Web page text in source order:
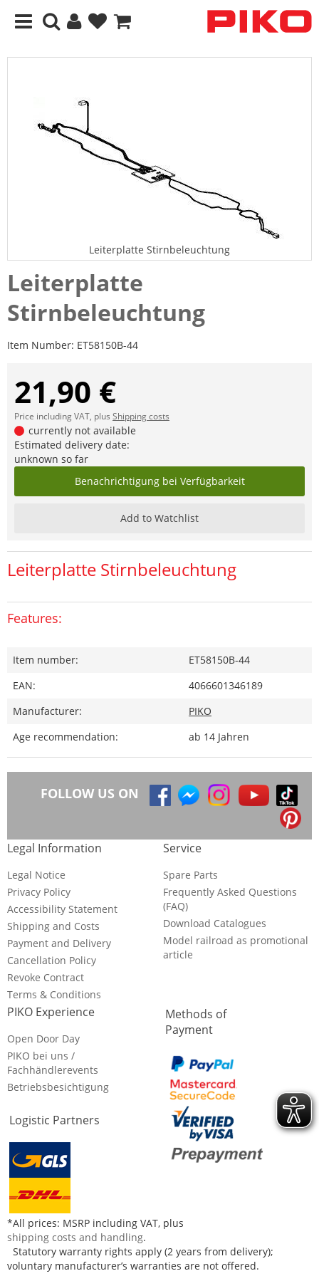
Leiterplatte Stirnbeleuchtung
Leiterplatte
Stirnbeleuchtung
Item Number: ET58150B-44
21,90 €
Price including VAT, plus Shipping costs
currently not available
Estimated delivery date:
unknown so far
Benachrichtigung bei Verfügbarkeit
Add to Watchlist
Leiterplatte Stirnbeleuchtung
Features:
Item number:
ET58150B-44
EAN:
4066601346189
Manufacturer:
PIKO
Age recommendation:
ab 14 Jahren
FOLLOW US ON
Legal Information
Legal Notice
Privacy Policy
Accessibility Statement
Shipping and Costs
Payment and Delivery
Cancellation Policy
Revoke Contract
Terms & Conditions
Service
Spare Parts
Frequently Asked Questions
(FAQ)
Download Catalogues
Model railroad as promotional
article
PIKO Experience
Open Door Day
PIKO bei uns /
Fachhändlerevents
Betriebsbesichtigung
Logistic Partners
Methods of
Payment
*All prices: MSRP including VAT, plus
shipping costs and handling.
Statutory warranty rights apply (2 years from delivery);
voluntary manufacturer’s warranties are not offered.